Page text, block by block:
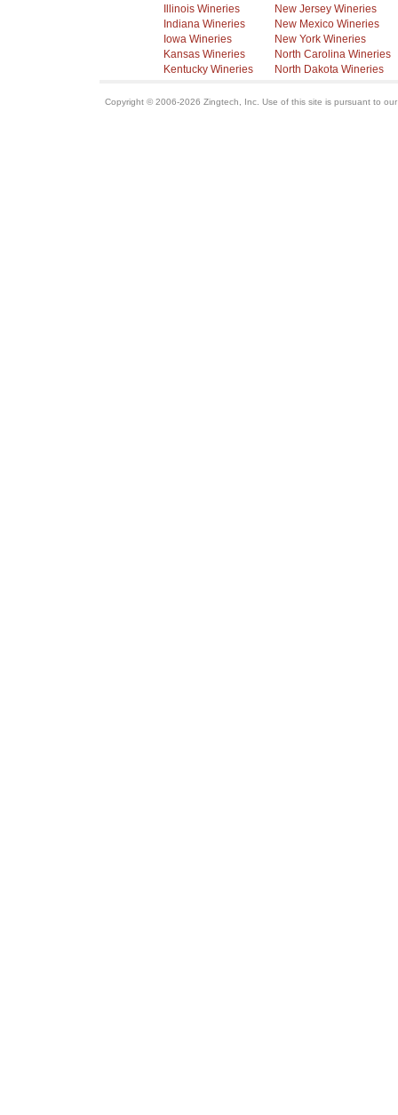
Illinois Wineries
Indiana Wineries
Iowa Wineries
Kansas Wineries
Kentucky Wineries
New Jersey Wineries
New Mexico Wineries
New York Wineries
North Carolina Wineries
North Dakota Wineries
Copyright © 2006-2026 Zingtech, Inc. Use of this site is pursuant to